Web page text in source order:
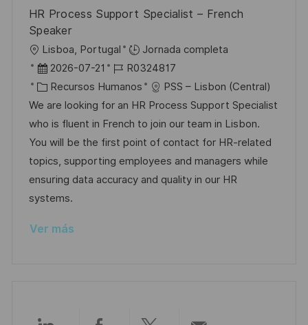
n
u
b
i
ó
e
í
a
HR Process Support Specialist – French
Speaker
U
b
c
a
c
i
ó
n
Lisboa, Portugal
Jornada completa
F
e
c
h
a
d
e
p
b
2026-07-21
I
D
d
e
e
m
p
R0324817
C
a
t
e
g
o
r
a
Recursos Humanos
PSS – Lisbon (Central)
We are looking for an HR Process Support Specialist
who is fluent in French to join our team in Lisbon.
You will be the first point of contact for HR-related
topics, supporting employees and managers while
ensuring data accuracy and quality in our HR
systems.
Ver más